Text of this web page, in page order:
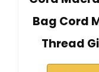
Bag Cord
Thread